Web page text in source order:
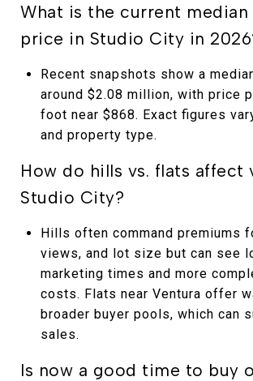
What is the current median
price in Studio City in
Recent snapshots show a
around $2.08 million, with price
foot near $868. Exact figures
and property type.
How do hills vs. flats affect
Studio City?
Hills often command premiums
views, and lot size but can see
marketing times and more
costs. Flats near Ventura offer
broader buyer pools, which can
sales.
Is now a good time to buy